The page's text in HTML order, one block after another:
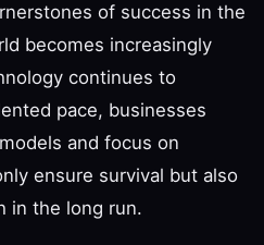
of success in the
becomes increasingly
continues to
pace, businesses
and focus on
ensure survival but also
in the long run.